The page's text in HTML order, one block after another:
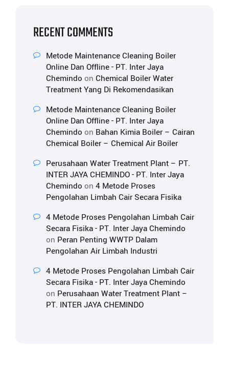
RECENT COMMENTS
Metode Maintenance Cleaning Boiler
Online Dan Offline - PT. Inter Jaya
Chemindo on Chemical Boiler Water
Treatment Yang Di Rekomendasikan
Metode Maintenance Cleaning Boiler
Online Dan Offline - PT. Inter Jaya
Chemindo on Bahan Kimia Boiler – Cairan
Chemical Boiler – Chemical Air Boiler
Perusahaan Water Treatment Plant – PT.
INTER JAYA CHEMINDO - PT. Inter Jaya
Chemindo on 4 Metode Proses
Pengolahan Limbah Cair Secara Fisika
4 Metode Proses Pengolahan Limbah Cair
Secara Fisika - PT. Inter Jaya Chemindo
on Peran Penting WWTP Dalam
Pengolahan Air Limbah Industri
4 Metode Proses Pengolahan Limbah Cair
Secara Fisika - PT. Inter Jaya Chemindo
on Perusahaan Water Treatment Plant –
PT. INTER JAYA CHEMINDO